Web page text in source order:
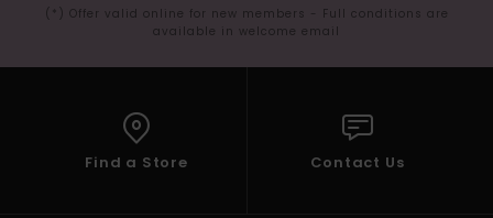
(*) Offer valid online for new members - Full conditions are
available in welcome email
Find a Store Contact Us